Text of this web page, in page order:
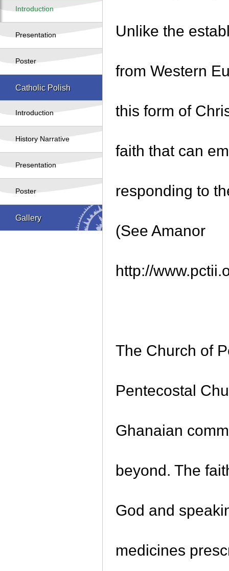
Introduction
Presentation
Poster
Catholic Polish
Introduction
History Narrative
Presentation
Poster
Gallery
Unlike the
from Western
this form of
faith that can
responding to
(See Amanor
http://
The Church of
Pentecostal
Ghanaian
beyond. The
God and
medicines